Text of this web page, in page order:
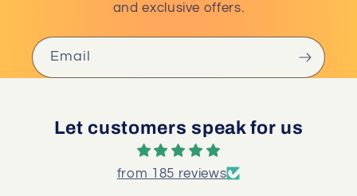
and exclusive offers.
Email
Let customers speak for us
from 185 reviews